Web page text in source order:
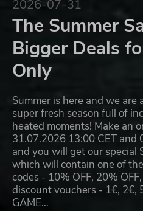
2026-07-31
The Summer
Bigger Deals
Only
Summer is here and we are
super fresh season full of
heated moments! Make an
31.07.2026 13:00 CET and
and you will get our special
which will contain one of
codes - 10% OFF, 20%
discount vouchers - 1€, 2€,
GAME…